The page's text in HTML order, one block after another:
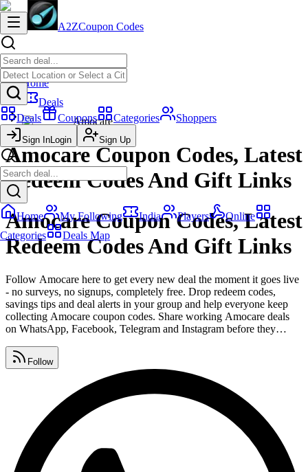
A2ZCoupon Codes
Deals Coupons Categories Shoppers
Sign InLogin Sign Up
Home My Following India Players
Online
Categories
Deals Map
Home
Deals
Amocare
Amocare Coupon Codes, Latest
Redeem Codes And Gift Links
Amocare Coupon Codes, Latest
Redeem Codes And Gift Links
Follow Amocare here to get every new deal the moment it goes live
- no surveys, no signups, completely free. Drop redeem codes,
savings tips and deal alerts in your group and help everyone keep
collecting Amocare coupon codes. Share working Amocare deals
on WhatsApp, Facebook, Telegram and Instagram before they
codes, exclusive offers and deal links from our community list,
refreshed every single day.
Follow